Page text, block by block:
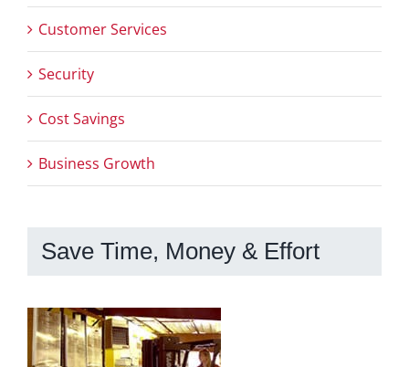
Customer Services
Security
Cost Savings
Business Growth
Save Time, Money & Effort